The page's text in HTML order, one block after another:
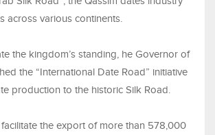
across various continents.
the kingdom’s standing, he Governor of
the “International Date Road” initiative
production to the historic Silk Road.
the export of more than 578,000